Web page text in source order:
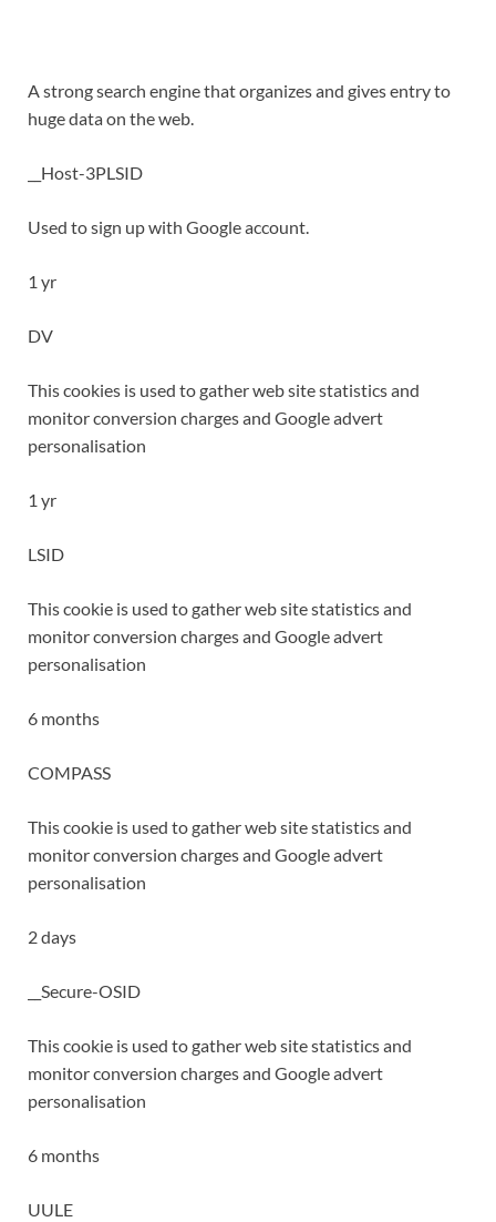
A strong search engine that organizes and gives entry to
huge data on the web.
__Host-3PLSID
Used to sign up with Google account.
1 yr
DV
This cookies is used to gather web site statistics and
monitor conversion charges and Google advert
personalisation
1 yr
LSID
This cookie is used to gather web site statistics and
monitor conversion charges and Google advert
personalisation
6 months
COMPASS
This cookie is used to gather web site statistics and
monitor conversion charges and Google advert
personalisation
2 days
__Secure-OSID
This cookie is used to gather web site statistics and
monitor conversion charges and Google advert
personalisation
6 months
UULE